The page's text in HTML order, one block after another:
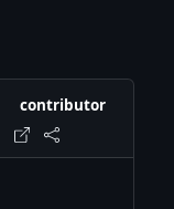
contributor